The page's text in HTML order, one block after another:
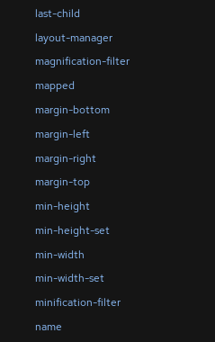
last-child
layout-manager
magnification-filter
mapped
margin-bottom
margin-left
margin-right
margin-top
min-height
min-height-set
min-width
min-width-set
minification-filter
name